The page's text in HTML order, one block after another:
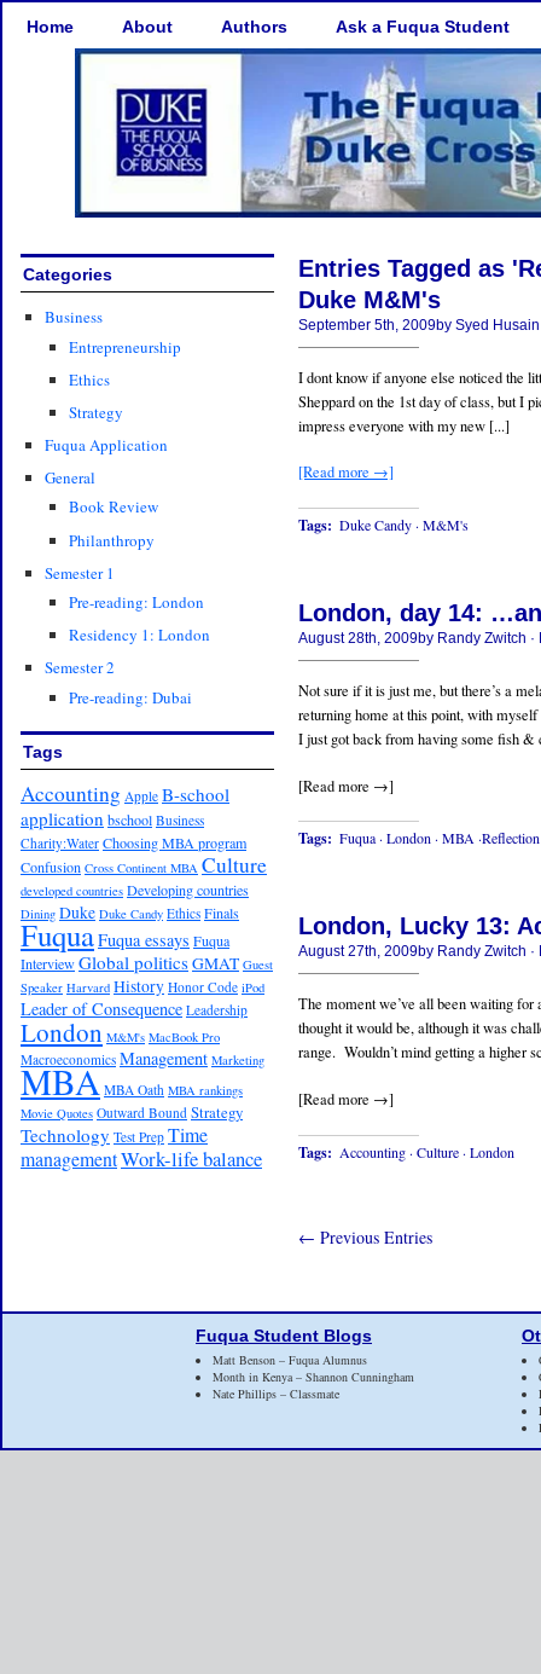
Home About Authors Ask a Fuqua Student
Categories
Business
Entrepreneurship
Ethics
Strategy
Fuqua Application
General
Book Review
Philanthropy
Semester 1
Pre-reading: London
Residency 1: London
Semester 2
Pre-reading: Dubai
Tags
Accounting Apple B-school
application bschool Business
Charity:Water Choosing MBA program
Confusion Cross Continent MBA Culture
developed countries Developing countries
Dining Duke Duke Candy Ethics Finals
FuquaFuqua essays Fuqua
InterviewGlobal politicsGMAT Guest
Speaker Harvard History Honor Code iPod
Leader of Consequence Leadership
London M&M's MacBook Pro
Macroeconomics Management Marketing
MBA MBA Oath MBA rankings
Movie Quotes Outward Bound Strategy
Technology Test Prep Time
managementWork-life balance
Entries Tagged as
Duke M&M's
September 5th, 2009by Syed
I dont know if anyone else noticed the
Sheppard on the 1st day of class, but I
impress everyone with my new [...]
[Read more →]
Tags: Duke Candy · M&M's
London, day 14:
August 28th, 2009by Randy Zwitch ·
Not sure if it is just me, but there’s a
returning home at this point, with
I just got back from having some fish
[Read more →]
Tags: Fuqua · London · MBA ·Reflection
London, Lucky 13:
August 27th, 2009by Randy Zwitch ·
The moment we’ve all been waiting
thought it would be, although it was
range. Wouldn’t mind getting a higher
[Read more →]
Tags: Accounting · Culture · London
← Previous Entries
Fuqua Student Blogs
Matt Benson – Fuqua Alumnus
Month in Kenya – Shannon Cunningham
Nate Phillips – Classmate